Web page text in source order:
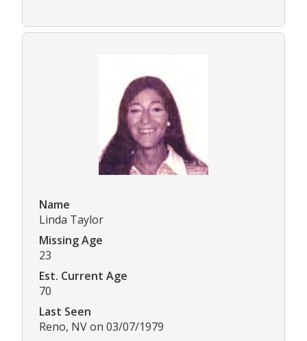
Name
Linda Taylor
Missing Age
23
Est. Current Age
70
Last Seen
Reno, NV on 03/07/1979